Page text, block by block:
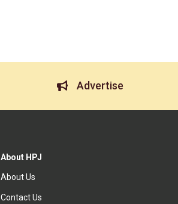
Advertise
About HPJ
About Us
Contact Us